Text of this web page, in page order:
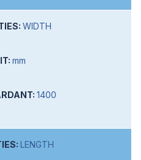
WIDTH
mm
1400
LENGTH